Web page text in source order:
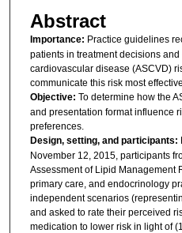
Abstract
Importance: Practice guidelines
patients in treatment decisions
cardiovascular disease (ASCVD)
communicate this risk most
Objective: To determine how the
and presentation format influence
preferences.
Design, setting, and participants:
November 12, 2015, participants
Assessment of Lipid Management
primary care, and endocrinology
independent scenarios
and asked to rate their perceived
medication to lower risk in light of